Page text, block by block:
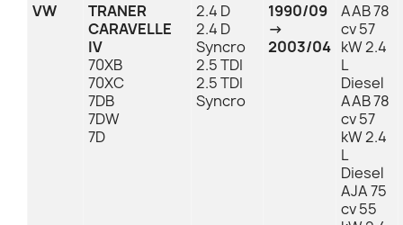
VW
TRANER
CARAVELLE
IV
70XB
70XC
7DB
7DW
7D
2.4 D
2.4 D
Syncro
2.5 TDI
2.5 TDI
Syncro
1990/09
→
2003/04
AAB 78
cv 57
kW 2.4
L
Diesel
AAB 78
cv 57
kW 2.4
L
Diesel
AJA 75
cv 55